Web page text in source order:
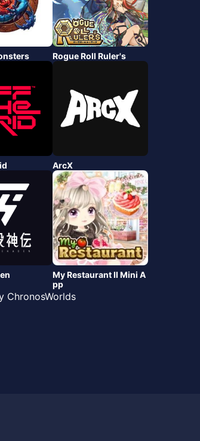
Rogue Roll Ruler's
ArcX
My Restaurant Ⅱ Mini A
pp
ChronosWorlds